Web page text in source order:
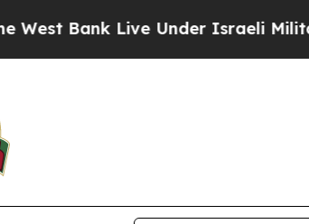
Israeli Military Rule, Which